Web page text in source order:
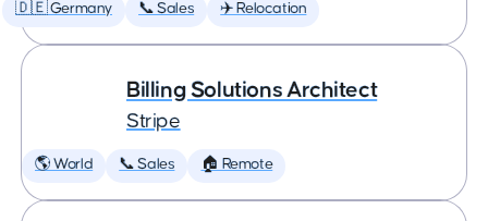
🇩🇪 Germany 📞 Sales ✈️ Relocation
Billing Solutions Architect
Stripe
🌎 World 📞 Sales 🏠 Remote